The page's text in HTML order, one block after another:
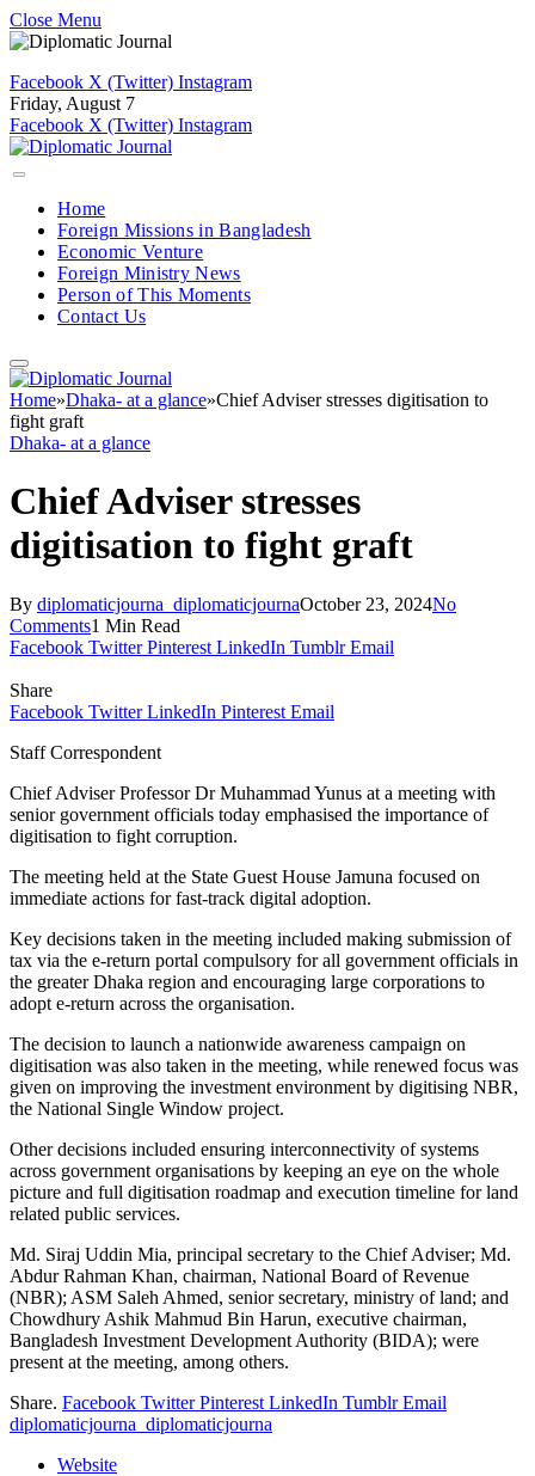
Close Menu
Facebook X (Twitter) Instagram
Friday, August 7
Facebook X (Twitter) Instagram
Home
Foreign Missions in Bangladesh
Economic Venture
Foreign Ministry News
Person of This Moments
Contact Us
Home»Dhaka- at a glance»Chief Adviser stresses digitisation to
fight graft
Dhaka- at a glance
Chief Adviser stresses
digitisation to fight graft
By diplomaticjourna_diplomaticjournaOctober 23, 2024No
Comments1 Min Read
Facebook Twitter Pinterest LinkedIn Tumblr Email
Share
Facebook Twitter LinkedIn Pinterest Email
Staff Correspondent
Chief Adviser Professor Dr Muhammad Yunus at a meeting with
senior government officials today emphasised the importance of
digitisation to fight corruption.
The meeting held at the State Guest House Jamuna focused on
immediate actions for fast-track digital adoption.
Key decisions taken in the meeting included making submission of
tax via the e-return portal compulsory for all government officials in
the greater Dhaka region and encouraging large corporations to
adopt e-return across the organisation.
The decision to launch a nationwide awareness campaign on
digitisation was also taken in the meeting, while renewed focus was
given on improving the investment environment by digitising NBR,
the National Single Window project.
Other decisions included ensuring interconnectivity of systems
across government organisations by keeping an eye on the whole
picture and full digitisation roadmap and execution timeline for land
related public services.
Md. Siraj Uddin Mia, principal secretary to the Chief Adviser; Md.
Abdur Rahman Khan, chairman, National Board of Revenue
(NBR); ASM Saleh Ahmed, senior secretary, ministry of land; and
Chowdhury Ashik Mahmud Bin Harun, executive chairman,
Bangladesh Investment Development Authority (BIDA); were
present at the meeting, among others.
Share. Facebook Twitter Pinterest LinkedIn Tumblr Email
diplomaticjourna_diplomaticjourna
Website